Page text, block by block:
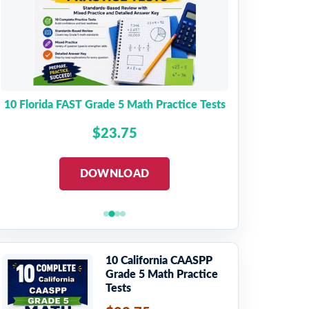
10 Florida FAST Grade 5 Math Practice Tests
$23.75
DOWNLOAD
10 California CAASPP
Grade 5 Math Practice
Tests